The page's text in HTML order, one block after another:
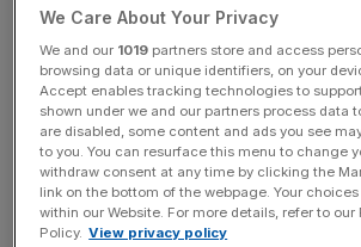
can add ESPN for £10 a month if they
subscribe to Sky Sports and £8 a
Satellite operator BSkyB recently
whereby its nine million subscribers can
package for £9 if they are Sky Sports
£12 if they are not.
We Care About Your Privacy
We and our 1019 partners store and access
browsing data or unique identifiers, on your
Accept enables tracking technologies to
shown under we and our partners process data
are disabled, some content and ads you see
to you. You can resurface this menu to change
withdraw consent at any time by clicking the
link on the bottom of the webpage. Your
within our Website. For more details, refer to our
Policy. View privacy policy